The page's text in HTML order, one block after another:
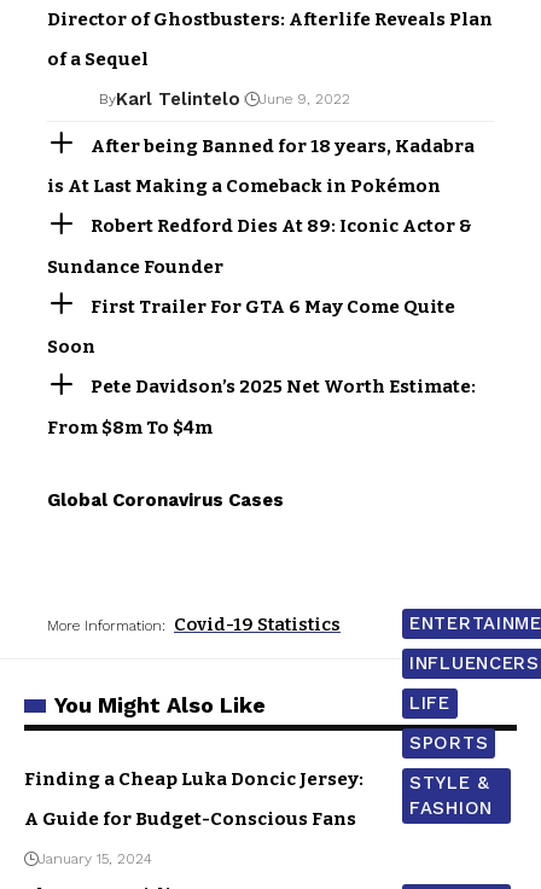
Director of Ghostbusters: Afterlife Reveals Plan
of a Sequel
ByKarl Telintelo June 9, 2022
After being Banned for 18 years, Kadabra
is At Last Making a Comeback in Pokémon
Robert Redford Dies At 89: Iconic Actor &
Sundance Founder
First Trailer For GTA 6 May Come Quite
Soon
Pete Davidson’s 2025 Net Worth Estimate:
From $8m To $4m
Global Coronavirus Cases
More Information: Covid-19 Statistics
You Might Also Like
INFLUENCERS
LIFE
SPORTS
STYLE &
FASHION
Finding a Cheap Luka Doncic Jersey:
A Guide for Budget-Conscious Fans
January 15, 2024